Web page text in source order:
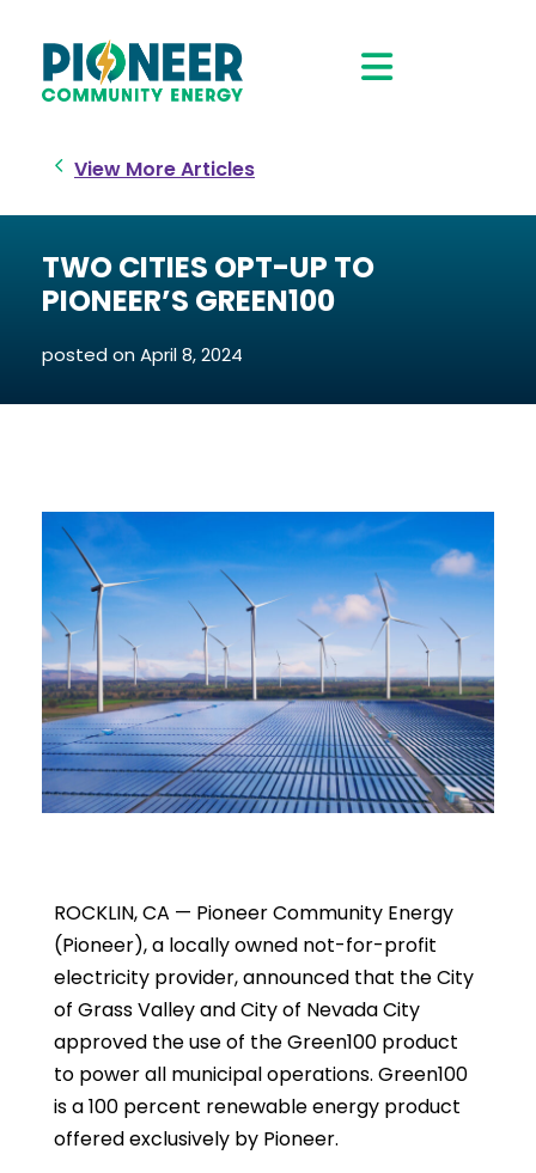
View More Articles
TWO CITIES OPT-UP TO
PIONEER’S GREEN100
posted onApril 8, 2024
ROCKLIN, CA — Pioneer Community Energy
(Pioneer), a locally owned not-for-profit
electricity provider, announced that the City
of Grass Valley and City of Nevada City
approved the use of the Green100 product
to power all municipal operations. Green100
is a 100 percent renewable energy product
offered exclusively by Pioneer.